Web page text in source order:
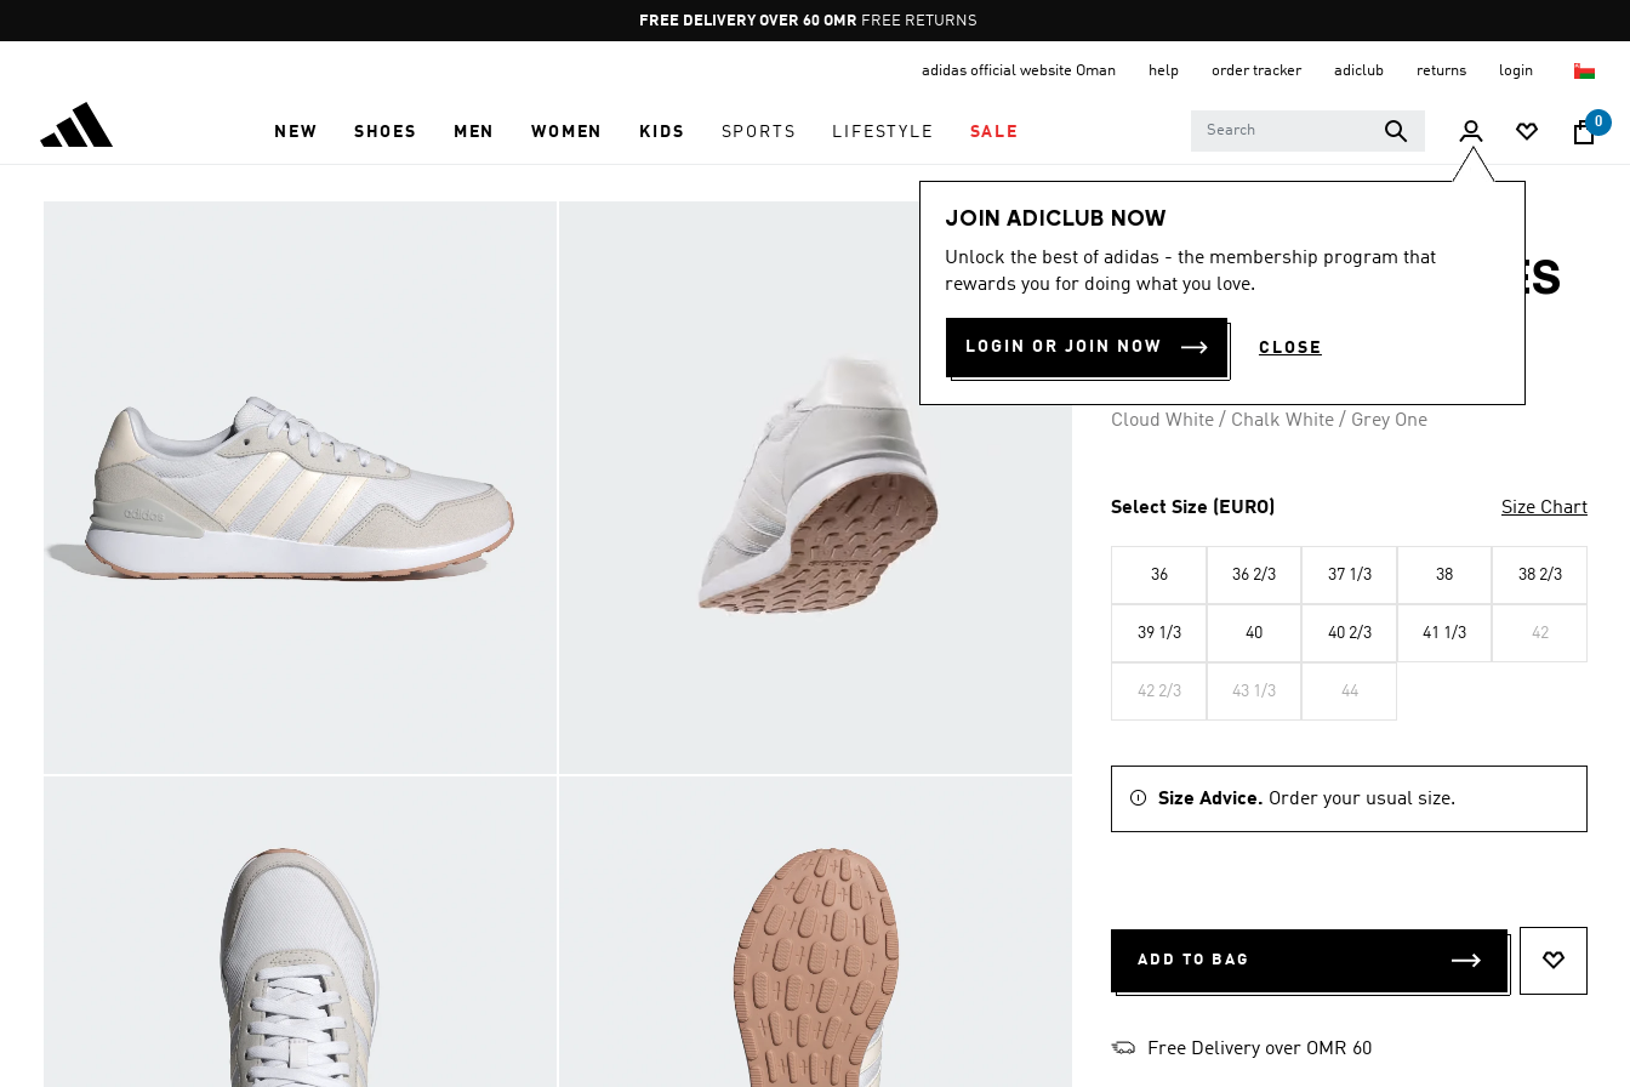
Pause
promotion
FREE DELIVERY OVER 60 OMR FREE RETURNS
adidas official website Oman help order tracker adiclub returns login
NEW SHOES MEN WOMEN KIDS SPORTS LIFESTYLE SALE
0
JOIN ADICLUB NOW
Unlock the best of adidas - the membership program that
rewards you for doing what you love.
LOGIN OR JOIN NOW CLOSE
Women
RUN 60S 4.0 SHOES
OMR 34.50
Cloud White / Chalk White / Grey One
Select Size (EURO) Size Chart
36 36 2/3 37 1/3 38 38 2/3
39 1/3 40 40 2/3 41 1/3 42
42 2/3 43 1/3 44
Size Advice. Order your usual size.
ADD TO BAG
Free Delivery over OMR 60